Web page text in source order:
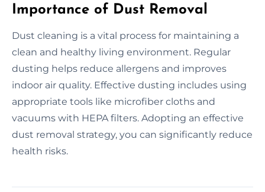
Importance of Dust Removal
Dust cleaning is a vital process for maintaining a
clean and healthy living environment. Regular
dusting helps reduce allergens and improves
indoor air quality. Effective dusting includes using
appropriate tools like microfiber cloths and
vacuums with HEPA filters. Adopting an effective
dust removal strategy, you can significantly reduce
health risks.